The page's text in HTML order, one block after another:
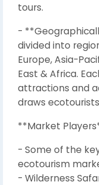
tours.
-
divided into
Europe, Asia-
East & Africa.
attractions and
draws
**Market
- Some of the
ecotourism
- Wilderness